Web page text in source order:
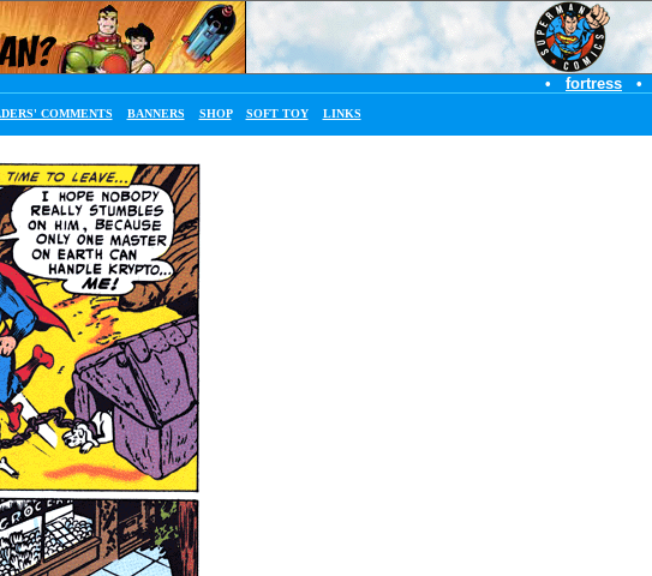
• fortress •
COMMENTS BANNERS SHOP SOFT TOY LINKS